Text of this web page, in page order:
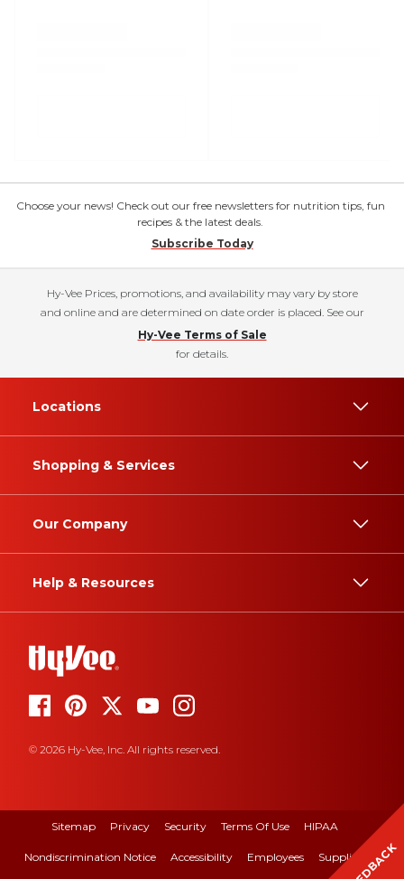
Choose your news! Check out our free newsletters for nutrition tips, fun
recipes & the latest deals.
Subscribe Today
Hy-Vee Prices, promotions, and availability may vary by store
and online and are determined on date order is placed. See our
Hy-Vee Terms of Sale
for details.
Locations
Shopping & Services
Our Company
Help & Resources
© 2026 Hy-Vee, Inc. All rights reserved.
Sitemap Privacy Security Terms Of Use HIPAA
Nondiscrimination Notice Accessibility Employees Suppliers